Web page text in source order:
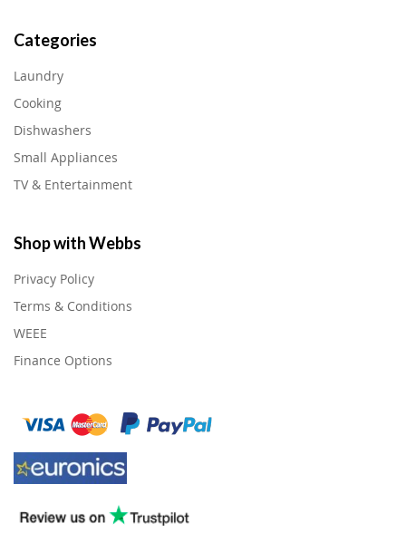
Categories
Laundry
Cooking
Dishwashers
Small Appliances
TV & Entertainment
Shop with Webbs
Privacy Policy
Terms & Conditions
WEEE
Finance Options